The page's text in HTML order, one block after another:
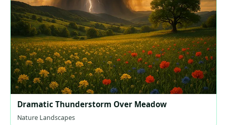
Dramatic Thunderstorm Over Meadow
Nature Landscapes